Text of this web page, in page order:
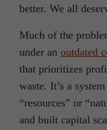
better. We all
Much of the
under an outdated
that prioritizes
waste. It’s a
“resources” or
and built capital